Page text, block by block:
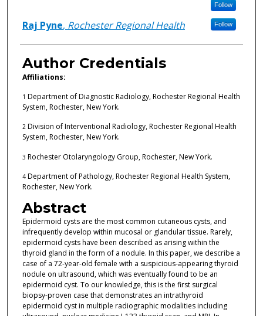
Follow
Raj Pyne, Rochester Regional Health Follow
Author Credentials
Affiliations:
1 Department of Diagnostic Radiology, Rochester Regional Health
System, Rochester, New York.
2Division of Interventional Radiology, Rochester Regional Health
System, Rochester, New York.
3 Rochester Otolaryngology Group, Rochester, New York.
4Department of Pathology, Rochester Regional Health System,
Rochester, New York.
Abstract
Epidermoid cysts are the most common cutaneous cysts, and
infrequently develop within mucosal or glandular tissue. Rarely,
epidermoid cysts have been described as arising within the
thyroid gland in the form of a nodule. In this paper, we describe a
case of a 72-year-old female with a suspicious-appearing thyroid
nodule on ultrasound, which was eventually found to be an
epidermoid cyst. To our knowledge, this is the first surgical
biopsy-proven case that demonstrates an intrathyroid
epidermoid cyst in multiple radiographic modalities including